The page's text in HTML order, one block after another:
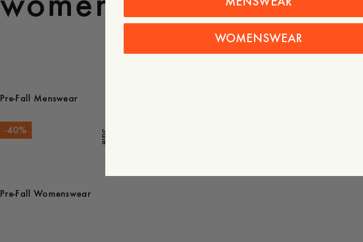
Pre-Fall Menswear
Sale
-40%
Pre-Fall Womenswear
WOMENSWEAR